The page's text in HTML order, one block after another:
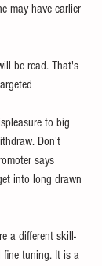
may have earlier
be read. That's
to big
Don't
says
into long drawn
tuning. It is a